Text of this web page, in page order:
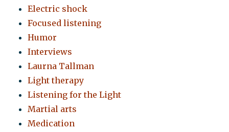
Electric shock
Focused listening
Humor
Interviews
Laurna Tallman
Light therapy
Listening for the Light
Martial arts
Medication